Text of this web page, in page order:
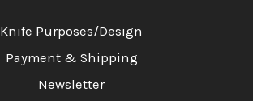
Knife Purposes/Design
Payment & Shipping
Newsletter